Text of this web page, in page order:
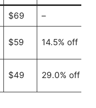
$69 –
$59 14.5% off
$49 29.0% off